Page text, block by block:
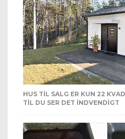
HUS TIL SALG ER KUN 22
TIL DU SER DET INDVENDIGT